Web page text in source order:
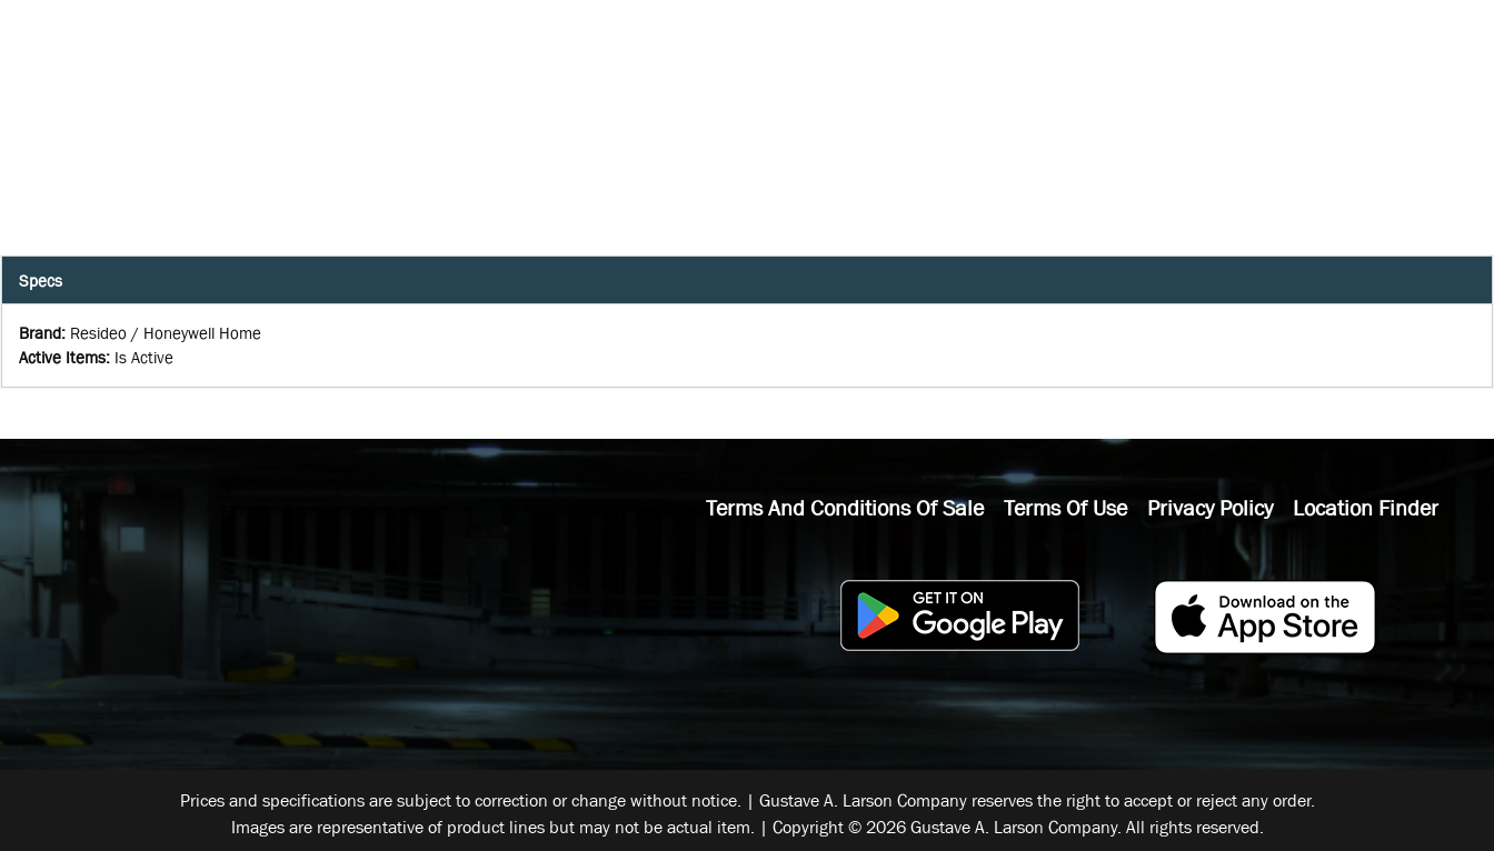
Specs
Brand: Resideo / Honeywell Home
Active Items: Is Active
Terms And Conditions Of Sale Terms Of Use Privacy Policy Location Finder
Prices and specifications are subject to correction or change without notice. | Gustave A. Larson Company reserves the right to accept or reject any order.
Images are representative of product lines but may not be actual item. | Copyright © 2026 Gustave A. Larson Company. All rights reserved.